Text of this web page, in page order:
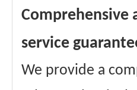
Comprehensive
service
We provide a